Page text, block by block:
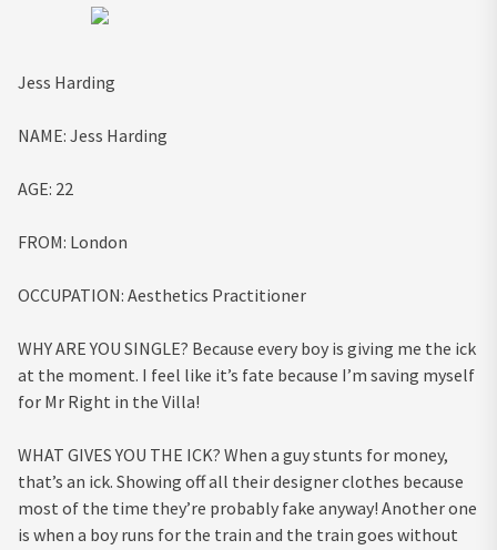
Jess Harding
NAME: Jess Harding
AGE: 22
FROM: London
OCCUPATION: Aesthetics Practitioner
WHY ARE YOU SINGLE? Because every boy is giving me the ick
at the moment. I feel like it’s fate because I’m saving myself
for Mr Right in the Villa!
WHAT GIVES YOU THE ICK? When a guy stunts for money,
that’s an ick. Showing off all their designer clothes because
most of the time they’re probably fake anyway! Another one
is when a boy runs for the train and the train goes without